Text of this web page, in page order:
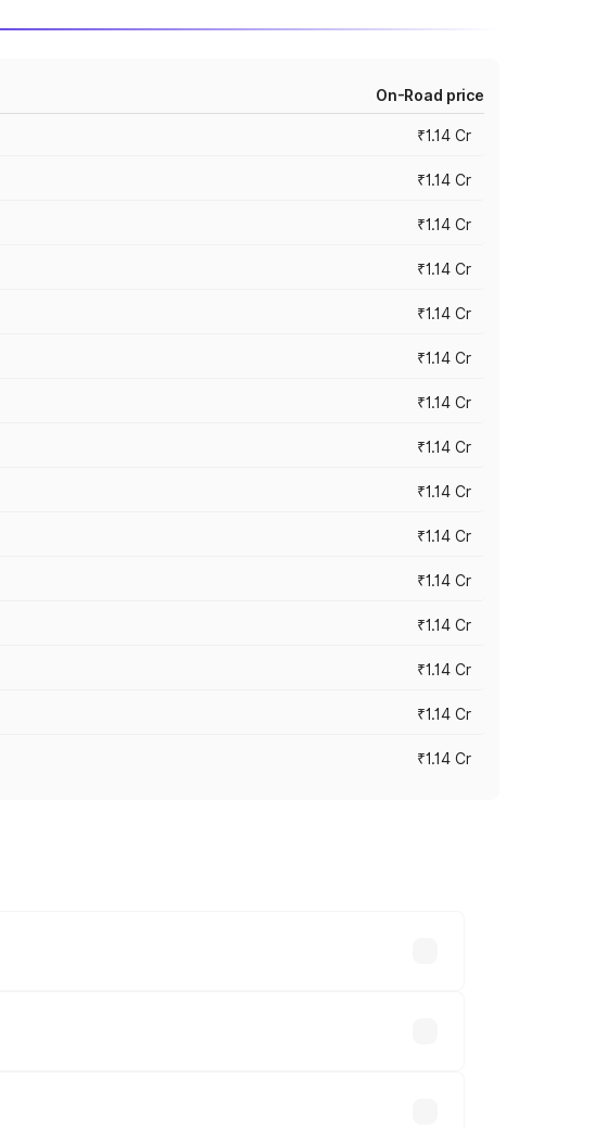
On-Road price
₹1.14 Cr
₹1.14 Cr
₹1.14 Cr
₹1.14 Cr
₹1.14 Cr
₹1.14 Cr
₹1.14 Cr
₹1.14 Cr
₹1.14 Cr
₹1.14 Cr
₹1.14 Cr
₹1.14 Cr
₹1.14 Cr
₹1.14 Cr
₹1.14 Cr